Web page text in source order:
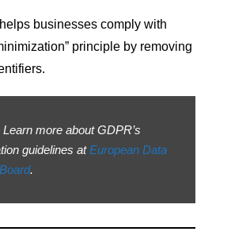
businesses comply with
principle by removing
Learn more about GDPR’s
guidelines atEuropean Data
.